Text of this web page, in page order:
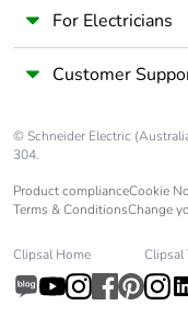
For Electricians
Customer
© Schneider Electric
304.
Product complianceCookie
Terms & ConditionsChange
Clipsal Home Clipsal